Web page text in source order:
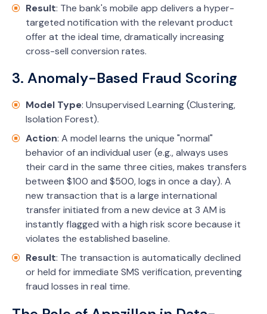
Result: The bank's mobile app delivers a hyper-
targeted notification with the relevant product
offer at the ideal time, dramatically increasing
cross-sell conversion rates.
3. Anomaly-Based Fraud Scoring
Model Type: Unsupervised Learning (Clustering,
Isolation Forest).
Action: A model learns the unique "normal"
behavior of an individual user (e.g., always uses
their card in the same three cities, makes transfers
between $100 and $500, logs in once a day). A
new transaction that is a large international
transfer initiated from a new device at 3 AM is
instantly flagged with a high risk score because it
violates the established baseline.
Result: The transaction is automatically declined
or held for immediate SMS verification, preventing
fraud losses in real time.